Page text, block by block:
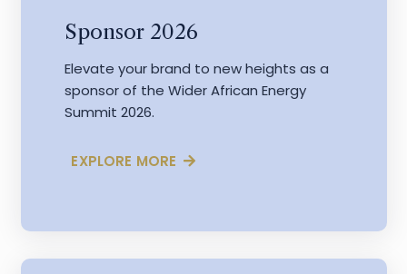
Sponsor 2026
Elevate your brand to new heights as a
sponsor of the Wider African Energy
Summit 2026.
EXPLORE MORE